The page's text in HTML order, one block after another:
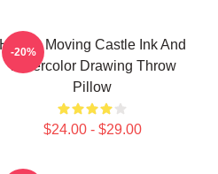
Howl's Moving Castle Ink And
Watercolor Drawing Throw
Pillow
$24.00 - $29.00
-20%